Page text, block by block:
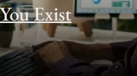
Exist